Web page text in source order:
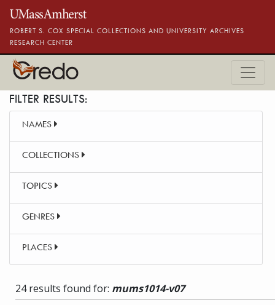
Skip to main content
ROBERT S. COX SPECIAL COLLECTIONS AND UNIVERSITY ARCHIVES
RESEARCH CENTER
FILTER RESULTS:
NAMES
COLLECTIONS
TOPICS
GENRES
PLACES
24 results found for: mums1014-v07